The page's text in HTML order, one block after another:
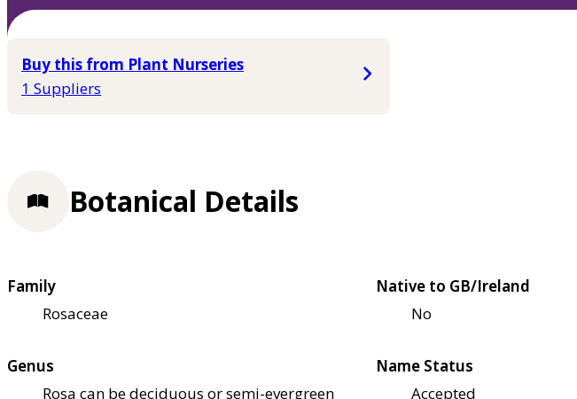
Buy this from Plant Nurseries
1 Suppliers
Botanical Details
Family
Rosaceae
Native to GB/Ireland
No
Genus
Rosa can be deciduous or semi-evergreen
Name Status
Accepted